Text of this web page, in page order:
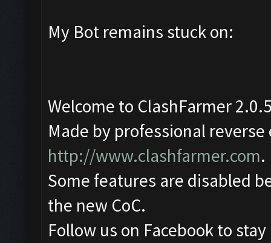
My Bot remains stuck on:
Welcome to ClashFarmer
Made by professional
http://www.clashfarmer.com.
Some features are disabled
the new CoC.
Follow us on Facebook to